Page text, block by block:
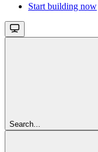
Start building now
Search...